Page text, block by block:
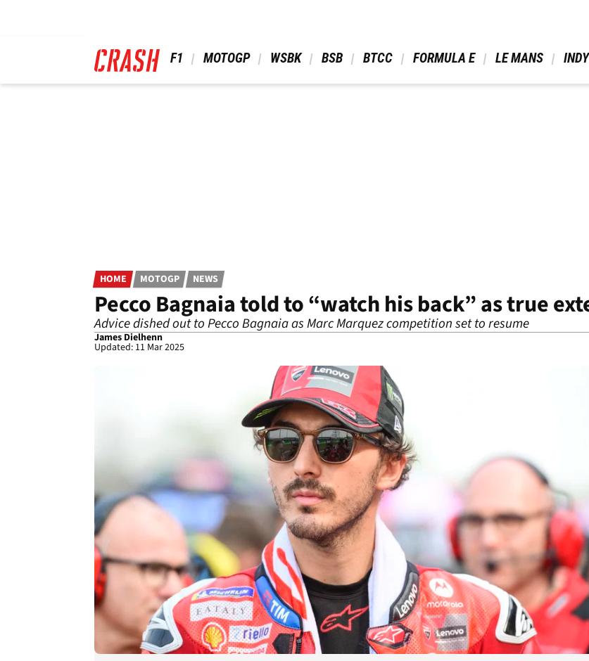
F1 MOTOGP WSBK BSB BTCC FORMULA E LE MANS
HOME MOTOGP NEWS
Pecco Bagnaia told to “watch his back” as true
Advice dished out to Pecco Bagnaia as Marc Marquez competition set to resume
James Dielhenn
Updated: 11 Mar 2025